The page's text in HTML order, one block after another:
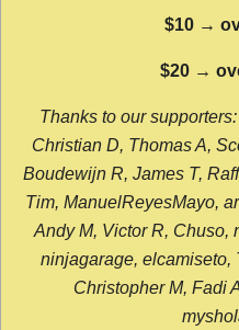
$10 →
$20 →
Thanks to our
Christian D, Thomas A,
Boudewijn R, James T,
Tim, ManuelReyesMayo,
Andy M, Victor R, Chuso,
ninjagarage, elcamiseto,
Christopher M, Fadi